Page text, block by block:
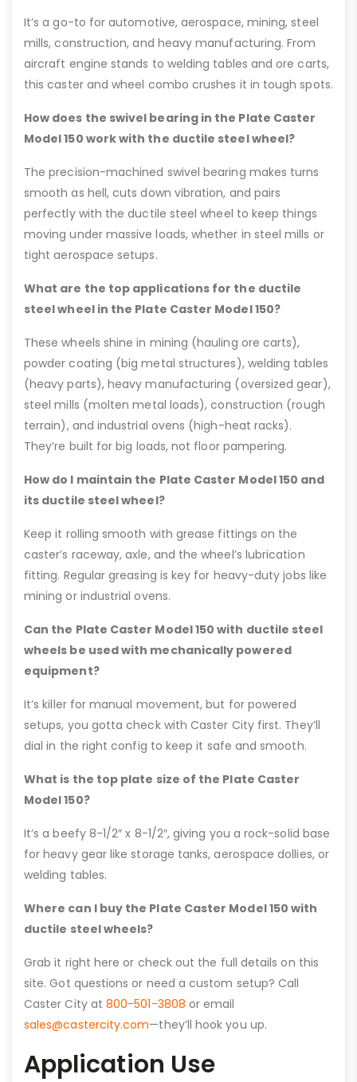
It’s a go-to for automotive, aerospace, mining, steel
mills, construction, and heavy manufacturing. From
aircraft engine stands to welding tables and ore carts,
this caster and wheel combo crushes it in tough spots.
How does the swivel bearing in the Plate Caster
Model 150 work with the ductile steel wheel?
The precision-machined swivel bearing makes turns
smooth as hell, cuts down vibration, and pairs
perfectly with the ductile steel wheel to keep things
moving under massive loads, whether in steel mills or
tight aerospace setups.
What are the top applications for the ductile
steel wheel in the Plate Caster Model 150?
These wheels shine in mining (hauling ore carts),
powder coating (big metal structures), welding tables
(heavy parts), heavy manufacturing (oversized gear),
steel mills (molten metal loads), construction (rough
terrain), and industrial ovens (high-heat racks).
They’re built for big loads, not floor pampering.
How do I maintain the Plate Caster Model 150 and
its ductile steel wheel?
Keep it rolling smooth with grease fittings on the
caster’s raceway, axle, and the wheel’s lubrication
fitting. Regular greasing is key for heavy-duty jobs like
mining or industrial ovens.
Can the Plate Caster Model 150 with ductile steel
wheels be used with mechanically powered
equipment?
It’s killer for manual movement, but for powered
setups, you gotta check with Caster City first. They’ll
dial in the right config to keep it safe and smooth.
What is the top plate size of the Plate Caster
Model 150?
It’s a beefy 8-1/2″ x 8-1/2″, giving you a rock-solid base
for heavy gear like storage tanks, aerospace dollies, or
welding tables.
Where can I buy the Plate Caster Model 150 with
ductile steel wheels?
Grab it right here or check out the full details on this
site. Got questions or need a custom setup? Call
Caster City at800-501-3808 or email
sales@castercity.com—they’ll hook you up.
Application Use